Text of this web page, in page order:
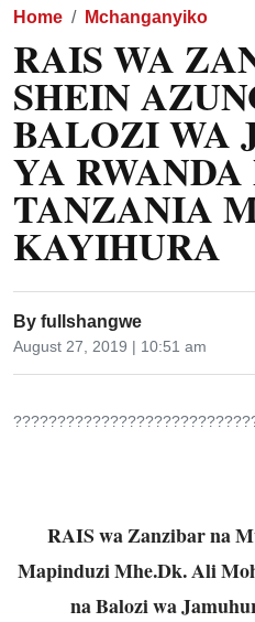
Home Mchanganyiko
RAIS WA
SHEIN
BALOZI WA
YA
TANZANIA
KAYIHURA
By fullshangwe
August 27, 2019 | 10:51 am
RAIS wa Zanzibar na
Mapinduzi Mhe.Dk. Ali
na Balozi wa